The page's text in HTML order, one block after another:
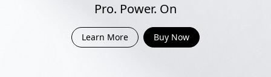
Pro. Power. On
Learn More Buy Now